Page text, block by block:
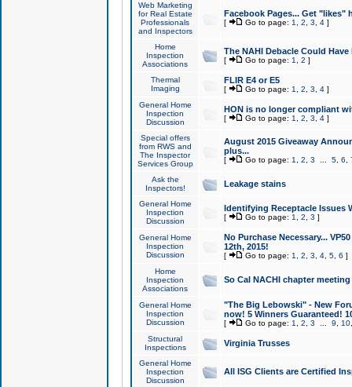
Web Marketing
for Real Estate
Professionals
and Inspectors
Facebook Pages... Get "likes"
[ Go to page: 1 2 3 4]
Home
Inspection
Associations
The NAHI Debacle Could
[ Go to page: 1 2 ]
Thermal
Imaging
FLIR E4 or E5
[ Go to page: 1 2 3 4]
General Home
Inspection
Discussion
HON is no longer compliant
[ Go to page: 1 2 3 4]
Special offers
from RWS and
The Inspector
Services Group
August 2015 Giveaway
plus...
[ Go to page: 1 2 3 5, 6
Ask the
Inspectors!
Leakage stains
General Home
Inspection
Discussion
Identifying Receptacle Issues
[ Go to page: 1 2 3 ]
General Home
Inspection
Discussion
No Purchase Necessary...
12th, 2015!
[ Go to page: 1 2 3 4, 5, 6 ]
Home
Inspection
Associations
So Cal NACHI chapter
General Home
Inspection
Discussion
"The Big Lebowski" - New
now! 5 Winners Guaranteed!
[ Go to page: 1 2 3 9 10
Structural
Inspections
Virginia Trusses
General Home
Inspection
Discussion
All ISG Clients are Certified